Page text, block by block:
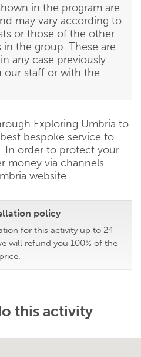
in the program are
may vary according to
or those of the other
in the group. These are
any case previously
our staff or with the
Exploring Umbria to
bespoke service to
In order to protect your
money via channels
website.
policy
for this activity up to 24
will refund you 100% of the
price.
this activity